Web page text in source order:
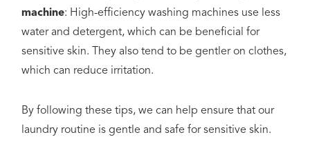
machine: High-efficiency washing machines use less
water and detergent, which can be beneficial for
sensitive skin. They also tend to be gentler on clothes,
which can reduce irritation.
By following these tips, we can help ensure that our
laundry routine is gentle and safe for sensitive skin.